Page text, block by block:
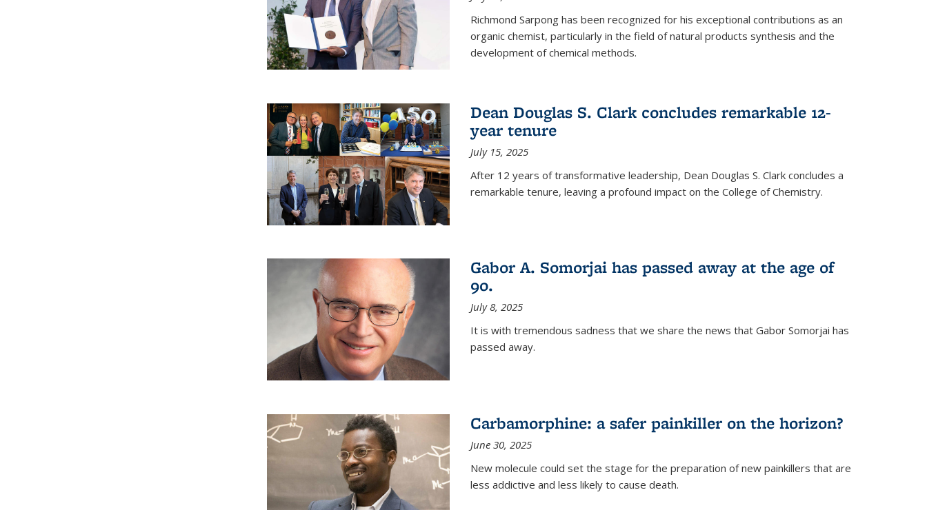
Richmond Sarpong has been recognized for his exceptional contributions as an
organic chemist, particularly in the field of natural products synthesis and the
development of chemical methods.
Dean Douglas S. Clark concludes remarkable 12-
year tenure
July 15, 2025
After 12 years of transformative leadership, Dean Douglas S. Clark concludes a
remarkable tenure, leaving a profound impact on the College of Chemistry.
Gabor A. Somorjai has passed away at the age of
90.
July 8, 2025
It is with tremendous sadness that we share the news that Gabor Somorjai has
passed away.
Carbamorphine: a safer painkiller on the horizon?
June 30, 2025
New molecule could set the stage for the preparation of new painkillers that are
less addictive and less likely to cause death.